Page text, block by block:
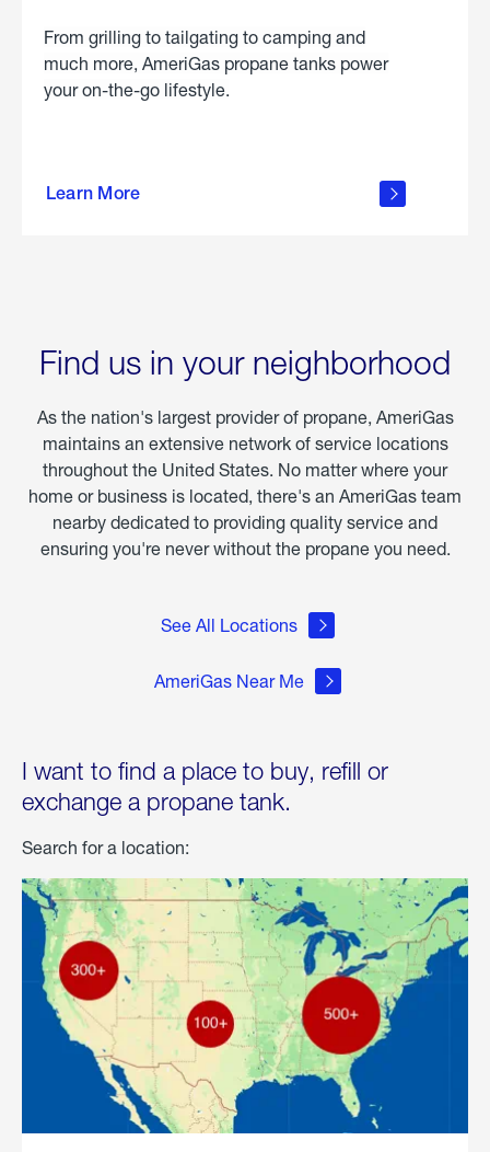
From grilling to tailgating to camping and
much more, AmeriGas propane tanks power
your on-the-go lifestyle.
Learn More
about
Find us in your neighborhood
As the nation's largest provider of propane, AmeriGas
maintains an extensive network of service locations
throughout the United States. No matter where your
home or business is located, there's an AmeriGas team
nearby dedicated to providing quality service and
ensuring you're never without the propane you need.
See All Locations
AmeriGas Near Me
I want to find a place to buy, refill or
exchange a propane tank.
Search for a location: